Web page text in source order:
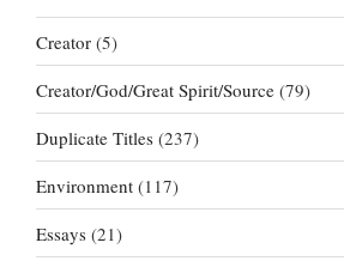
Creator (5)
Creator/God/Great Spirit/Source (79)
Duplicate Titles (237)
Environment (117)
Essays (21)